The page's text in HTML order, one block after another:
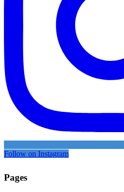
Follow on Instagram
Pages